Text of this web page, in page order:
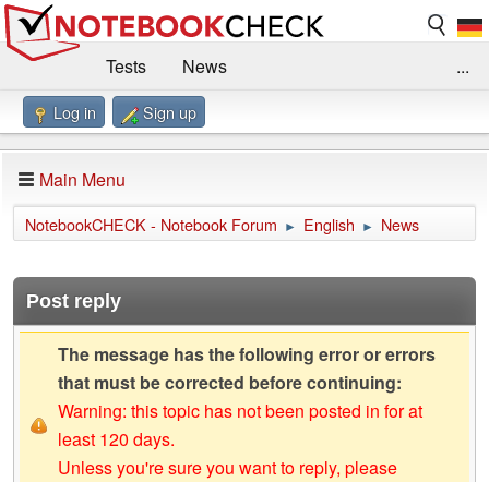
Tests
News
Benchmarks / Technik
Forum
Impressum
...
Log in Sign up
Main Menu
NotebookCHECK - Notebook Forum ► English ► News
Post reply
The message has the following error or errors
that must be corrected before continuing:
Warning: this topic has not been posted in for at
least 120 days.
Unless you're sure you want to reply, please